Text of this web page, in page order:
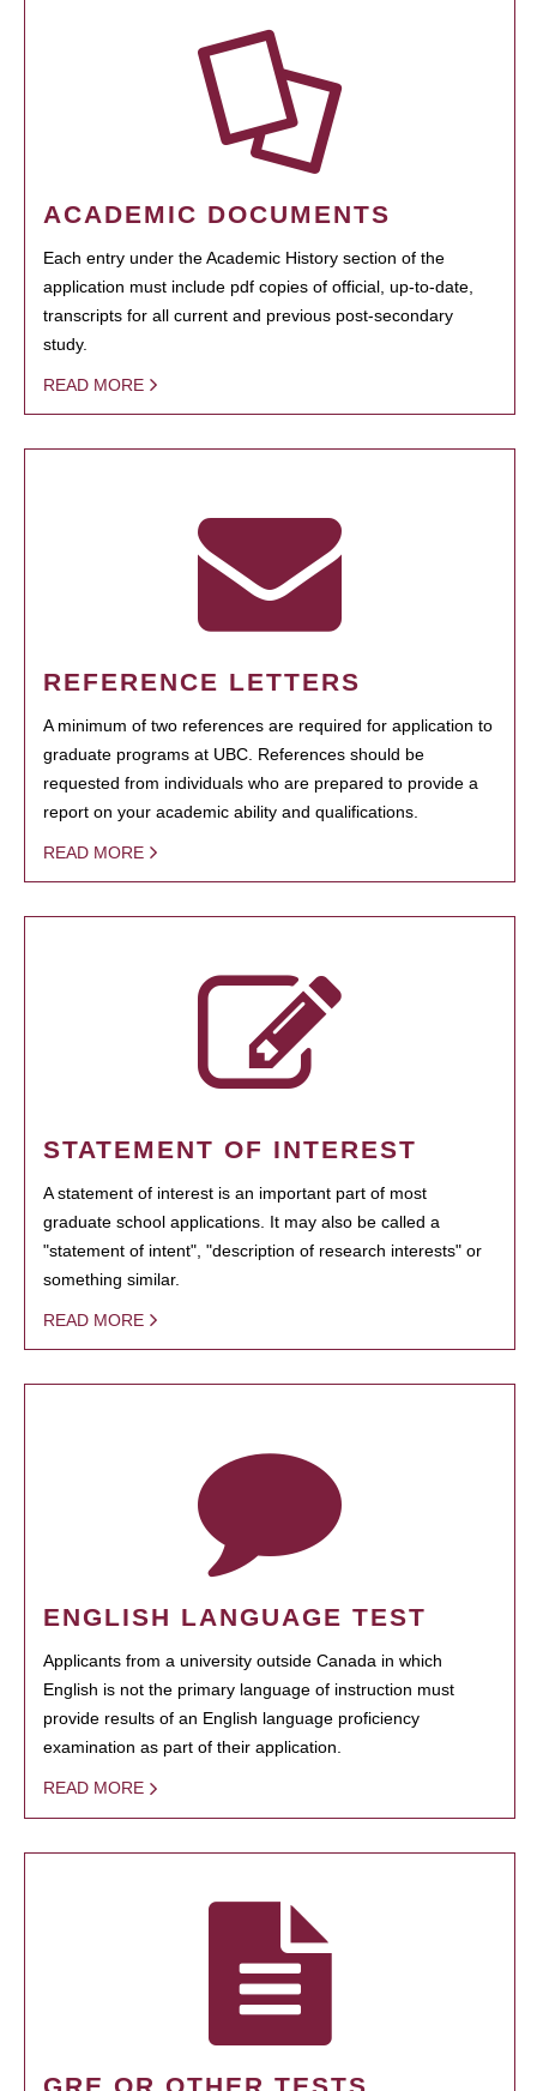
ACADEMIC DOCUMENTS
Each entry under the Academic History section of the
application must include pdf copies of official, up-to-date,
transcripts for all current and previous post-secondary
study.
READ MORE
REFERENCE LETTERS
A minimum of two references are required for application to
graduate programs at UBC. References should be
requested from individuals who are prepared to provide a
report on your academic ability and qualifications.
READ MORE
STATEMENT OF INTEREST
A statement of interest is an important part of most
graduate school applications. It may also be called a
"statement of intent", "description of research interests" or
something similar.
READ MORE
ENGLISH LANGUAGE TEST
Applicants from a university outside Canada in which
English is not the primary language of instruction must
provide results of an English language proficiency
examination as part of their application.
READ MORE
GRE OR OTHER TESTS